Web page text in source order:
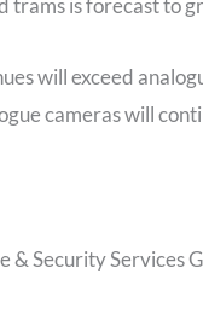
is forecast to
will exceed
cameras will
& Security Services